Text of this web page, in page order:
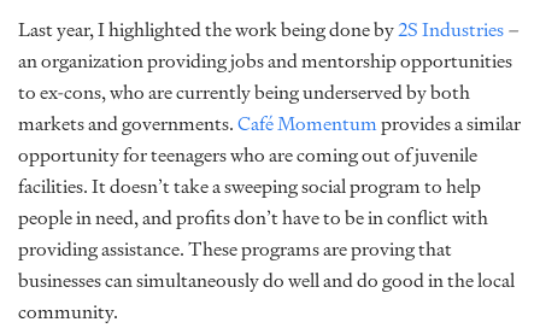
Last year, I highlighted the work being done by2S Industries–
an organization providing jobs and mentorship opportunities
to ex-cons, who are currently being underserved by both
markets and governments.Café Momentumprovides a similar
opportunity for teenagers who are coming out of juvenile
facilities. It doesn’t take a sweeping social program to help
people in need, and profits don’t have to be in conflict with
providing assistance. These programs are proving that
businesses can simultaneously do well and do good in the local
community.